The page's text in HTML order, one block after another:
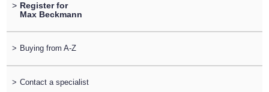
> Register for
Max Beckmann
> Buying from A-Z
> Contact a specialist